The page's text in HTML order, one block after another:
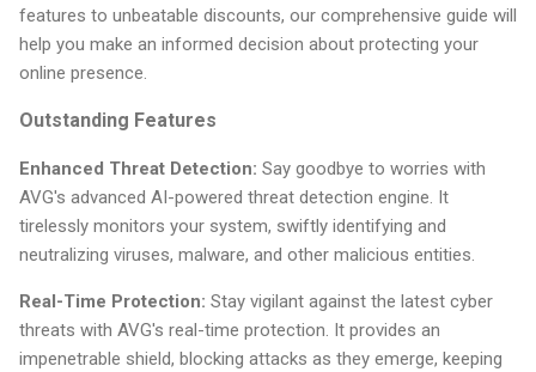
features to unbeatable discounts, our comprehensive guide will
help you make an informed decision about protecting your
online presence.
Outstanding Features
Enhanced Threat Detection: Say goodbye to worries with
AVG's advanced AI-powered threat detection engine. It
tirelessly monitors your system, swiftly identifying and
neutralizing viruses, malware, and other malicious entities.
Real-Time Protection: Stay vigilant against the latest cyber
threats with AVG's real-time protection. It provides an
impenetrable shield, blocking attacks as they emerge, keeping